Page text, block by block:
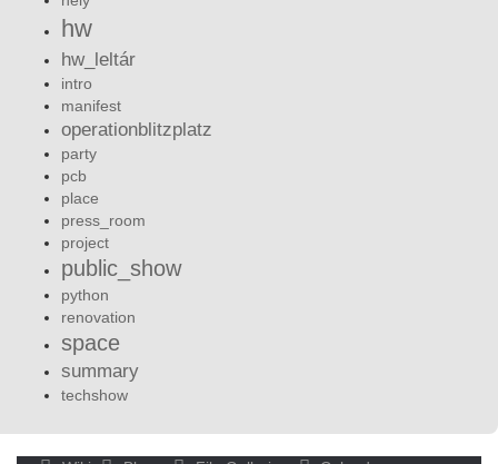
hw
hw_leltár
intro
manifest
operationblitzplatz
party
pcb
place
press_room
project
public_show
python
renovation
space
summary
techshow